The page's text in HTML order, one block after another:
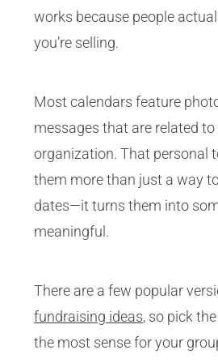
works because people
you’re selling.
Most calendars feature
messages that are related
organization. That personal
them more than just a way
dates—it turns them into
meaningful.
There are a few popular
fundraising ideas, so pick
the most sense for your